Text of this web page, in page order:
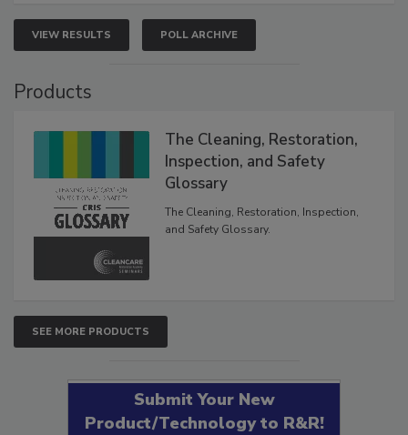
VIEW RESULTS POLL ARCHIVE
Products
The Cleaning, Restoration,
Inspection, and Safety
Glossary
The Cleaning, Restoration, Inspection,
and Safety Glossary.
SEE MORE PRODUCTS
Submit Your New
Product/Technology to R&R!